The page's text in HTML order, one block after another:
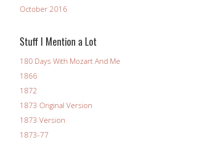
October 2016
Stuff I Mention a Lot
180 Days With Mozart And Me
1866
1872
1873 Original Version
1873 Version
1873-77